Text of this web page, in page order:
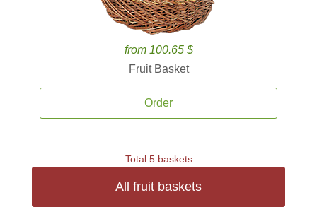
from 100.65 $
Fruit Basket
Order
Total 5 baskets
All fruit baskets